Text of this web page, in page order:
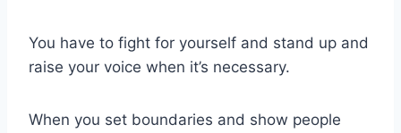
You have to fight for yourself and stand up and
raise your voice when it’s necessary.
When you set boundaries and show people